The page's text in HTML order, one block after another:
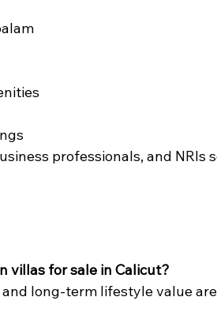
professionals, and NRIs
villas for sale in Calicut?
long-term lifestyle value